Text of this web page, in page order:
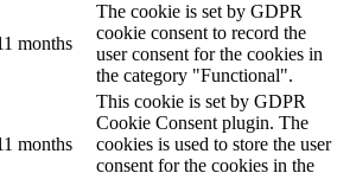
months
The cookie is set by GDPR
cookie consent to record the
user consent for the cookies in
the category "Functional".
months
This cookie is set by GDPR
Cookie Consent plugin. The
cookies is used to store the user
consent for the cookies in the